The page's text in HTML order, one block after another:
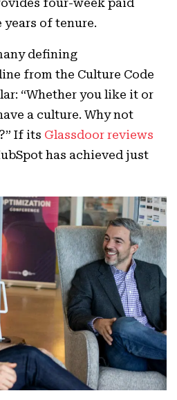
four-week paid
of tenure.
defining
from the Culture Code
“Whether you like it or
a culture. Why not
If its Glassdoor reviews
has achieved just